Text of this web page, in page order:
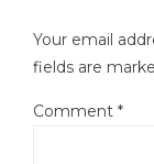
Your email
fields are
Comment *